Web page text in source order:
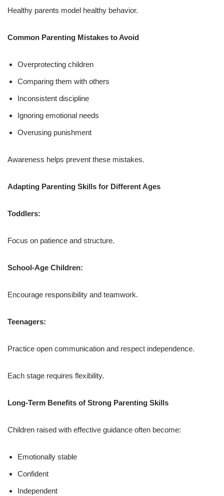
Healthy parents model healthy behavior.
Common Parenting Mistakes to Avoid
Overprotecting children
Comparing them with others
Inconsistent discipline
Ignoring emotional needs
Overusing punishment
Awareness helps prevent these mistakes.
Adapting Parenting Skills for Different Ages
Toddlers:
Focus on patience and structure.
School-Age Children:
Encourage responsibility and teamwork.
Teenagers:
Practice open communication and respect independence.
Each stage requires flexibility.
Long-Term Benefits of Strong Parenting Skills
Children raised with effective guidance often become:
Emotionally stable
Confident
Independent